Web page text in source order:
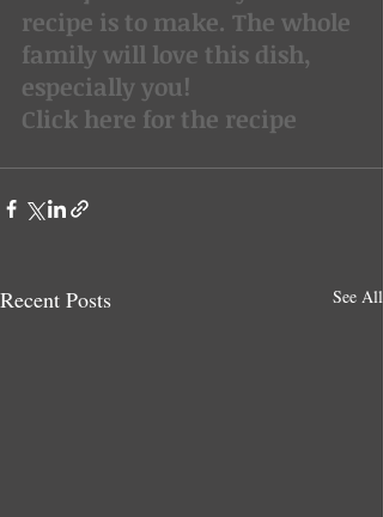
recipe is to make. The whole
family will love this dish,
especially you!
Click here for the recipe
Recent Posts See All